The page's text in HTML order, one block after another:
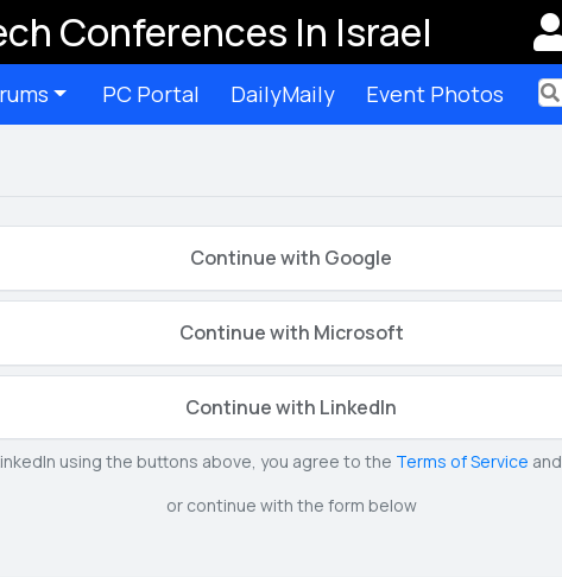
Conferences In Israel
PC Portal DailyMaily Event Photos Term
Continue with Google
Continue with Microsoft
Continue with LinkedIn
using the buttons above, you agree to the Terms of Service and
or continue with the form below